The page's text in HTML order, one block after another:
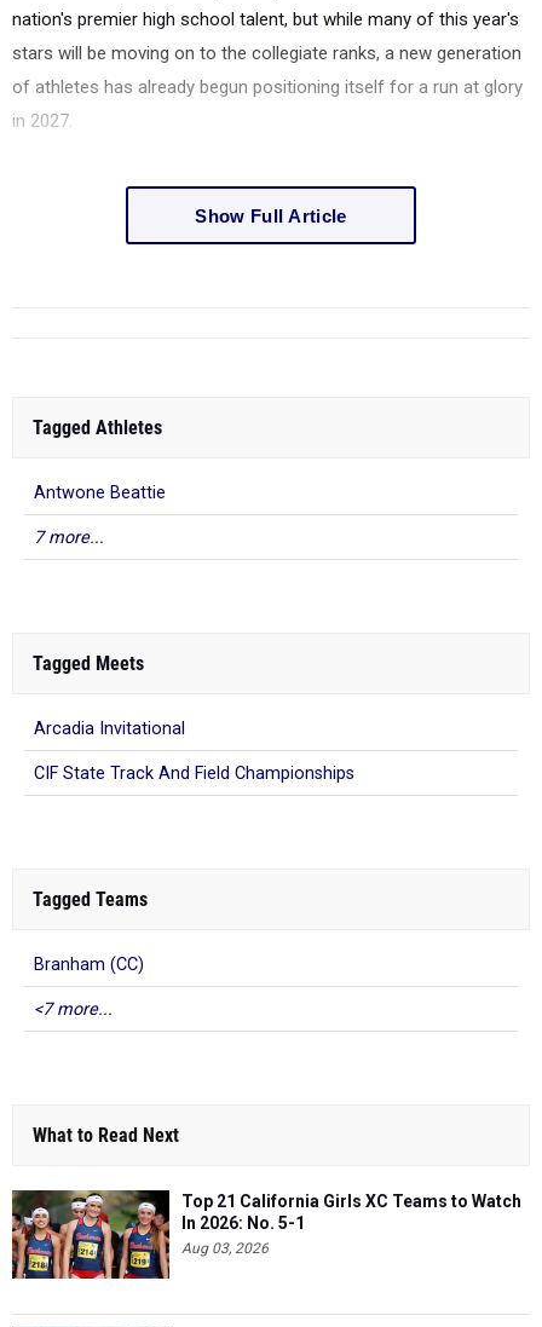
nation's premier high school talent, but while many of this year's
stars will be moving on to the collegiate ranks, a new generation
of athletes has already begun positioning itself for a run at glory
in 2027.
Show Full Article
Tagged Athletes
Antwone Beattie
7 more...
Tagged Meets
Arcadia Invitational
CIF State Track And Field Championships
Tagged Teams
Branham (CC)
<7 more...
What to Read Next
Top 21 California Girls XC Teams to Watch
In 2026: No. 5-1
Aug 03, 2026